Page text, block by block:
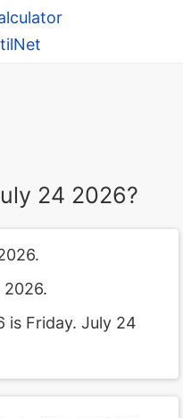
24 2026?
2026.
is Friday. July 24